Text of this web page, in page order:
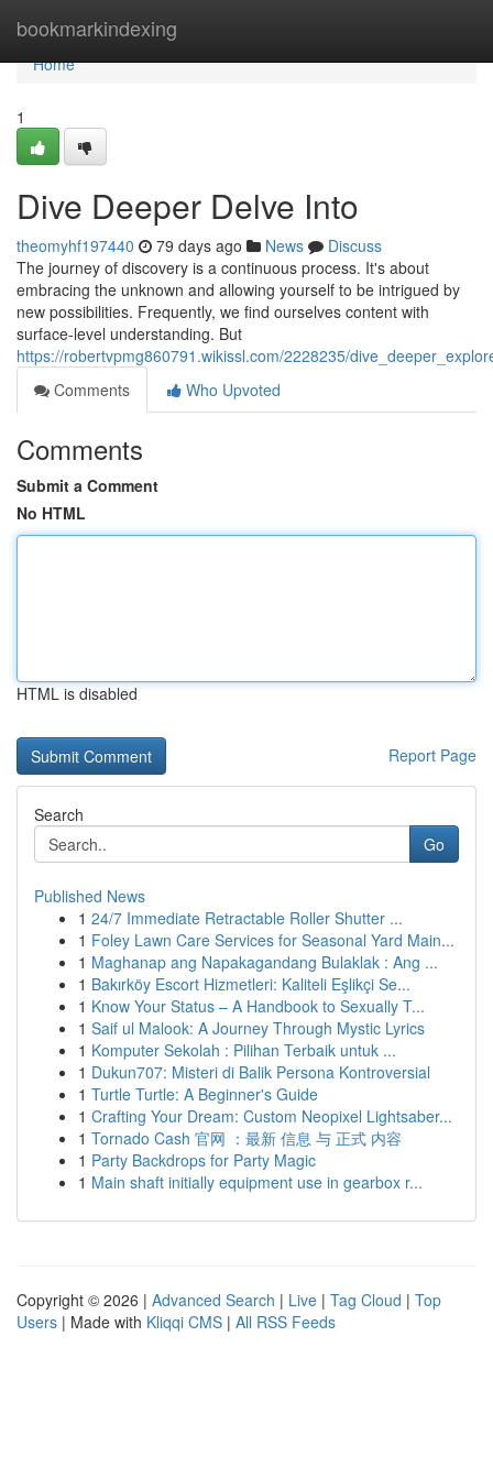
bookmarkindexing
Home
Home
1
Dive Deeper Delve Into
theomyhf197440 79 days ago News
Discuss
The journey of discovery is a continuous process. It's about
embracing the unknown and allowing yourself to be intrigued by
new possibilities. Frequently, we find ourselves content with
surface-level understanding. But
https://robertvpmg860791.wikissl.com/2228235/
Comments
Who Upvoted
Comments
Submit a Comment
No HTML
HTML is disabled
Report Page
Search
Go
Published News
1 24/7 Immediate Retractable Roller Shutter ...
1 Foley Lawn Care Services for Seasonal Yard Main...
1 Maghanap ang Napakagandang Bulaklak : Ang ...
1 Bakırköy Escort Hizmetleri: Kaliteli Eşlikçi Se...
1 Know Your Status – A Handbook to Sexually T...
1 Saif ul Malook: A Journey Through Mystic Lyrics
1 Komputer Sekolah : Pilihan Terbaik untuk ...
1 Dukun707: Misteri di Balik Persona Kontroversial
1 Turtle Turtle: A Beginner's Guide
1 Crafting Your Dream: Custom Neopixel Lightsaber...
1 Tornado Cash 官网 ：最新 信息 与 正式 内容
1 Party Backdrops for Party Magic
1 Main shaft initially equipment use in gearbox r...
Copyright © 2026 | Advanced Search | Live | Tag Cloud | Top
Users | Made with Kliqqi CMS | All RSS Feeds